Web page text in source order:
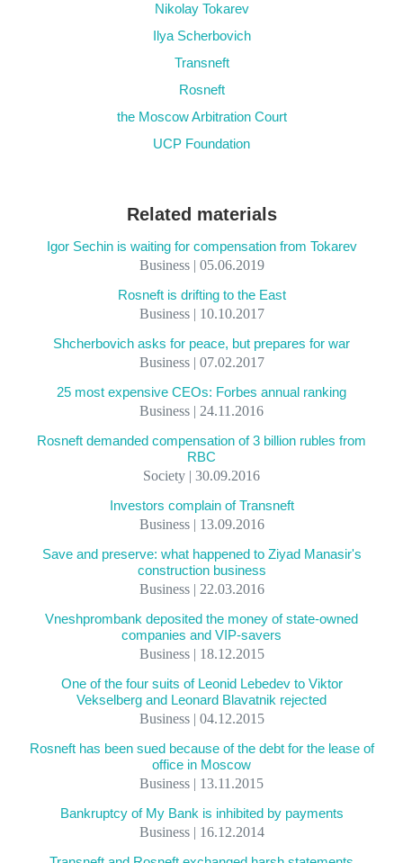
Nikolay Tokarev
Ilya Scherbovich
Transneft
Rosneft
the Moscow Arbitration Court
UCP Foundation
Related materials
Igor Sechin is waiting for compensation from Tokarev
Business | 05.06.2019
Rosneft is drifting to the East
Business | 10.10.2017
Shcherbovich asks for peace, but prepares for war
Business | 07.02.2017
25 most expensive CEOs: Forbes annual ranking
Business | 24.11.2016
Rosneft demanded compensation of 3 billion rubles from
RBC
Society | 30.09.2016
Investors complain of Transneft
Business | 13.09.2016
Save and preserve: what happened to Ziyad Manasir's
construction business
Business | 22.03.2016
Vneshprombank deposited the money of state-owned
companies and VIP-savers
Business | 18.12.2015
One of the four suits of Leonid Lebedev to Viktor
Vekselberg and Leonard Blavatnik rejected
Business | 04.12.2015
Rosneft has been sued because of the debt for the lease of
office in Moscow
Business | 13.11.2015
Bankruptcy of My Bank is inhibited by payments
Business | 16.12.2014